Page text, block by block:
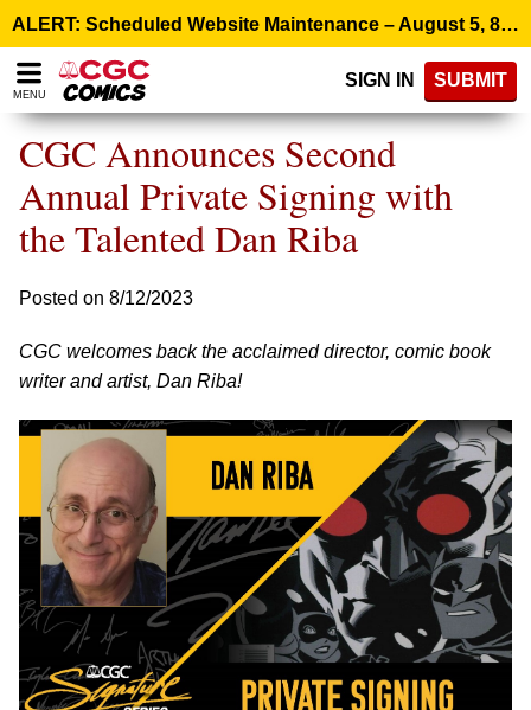
note:
This
website
includes
accessibility
ALERT: Scheduled Website Maintenance – August 5, 8:00 p.m. ET >
MENU
SIGN IN SUBMIT
CGC Announces Second
Annual Private Signing with
the Talented Dan Riba
Posted on 8/12/2023
CGC welcomes back the acclaimed director, comic book
writer and artist, Dan Riba!